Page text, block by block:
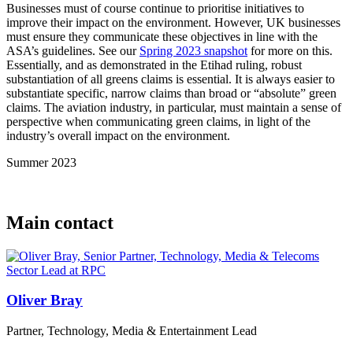
Businesses must of course continue to prioritise initiatives to
improve their impact on the environment. However, UK businesses
must ensure they communicate these objectives in line with the
ASA’s guidelines. See our Spring 2023 snapshot for more on this.
Essentially, and as demonstrated in the Etihad ruling, robust
substantiation of all greens claims is essential. It is always easier to
substantiate specific, narrow claims than broad or “absolute” green
claims. The aviation industry, in particular, must maintain a sense of
perspective when communicating green claims, in light of the
industry’s overall impact on the environment.
Summer 2023
Main contact
Oliver Bray
Partner, Technology, Media & Entertainment Lead